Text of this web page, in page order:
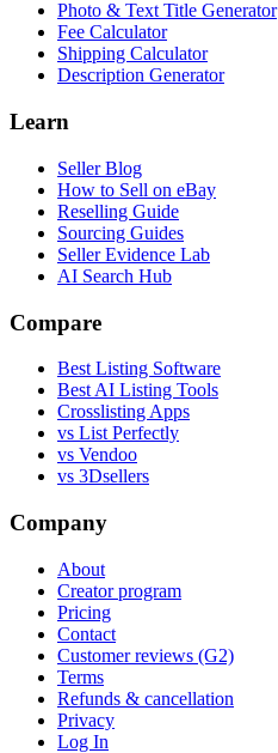
Photo & Text Title Generator
Fee Calculator
Shipping Calculator
Description Generator
Learn
Seller Blog
How to Sell on eBay
Reselling Guide
Sourcing Guides
Seller Evidence Lab
AI Search Hub
Compare
Best Listing Software
Best AI Listing Tools
Crosslisting Apps
vs List Perfectly
vs Vendoo
vs 3Dsellers
Company
About
Creator program
Pricing
Contact
Customer reviews (G2)
Terms
Refunds & cancellation
Privacy
Log In